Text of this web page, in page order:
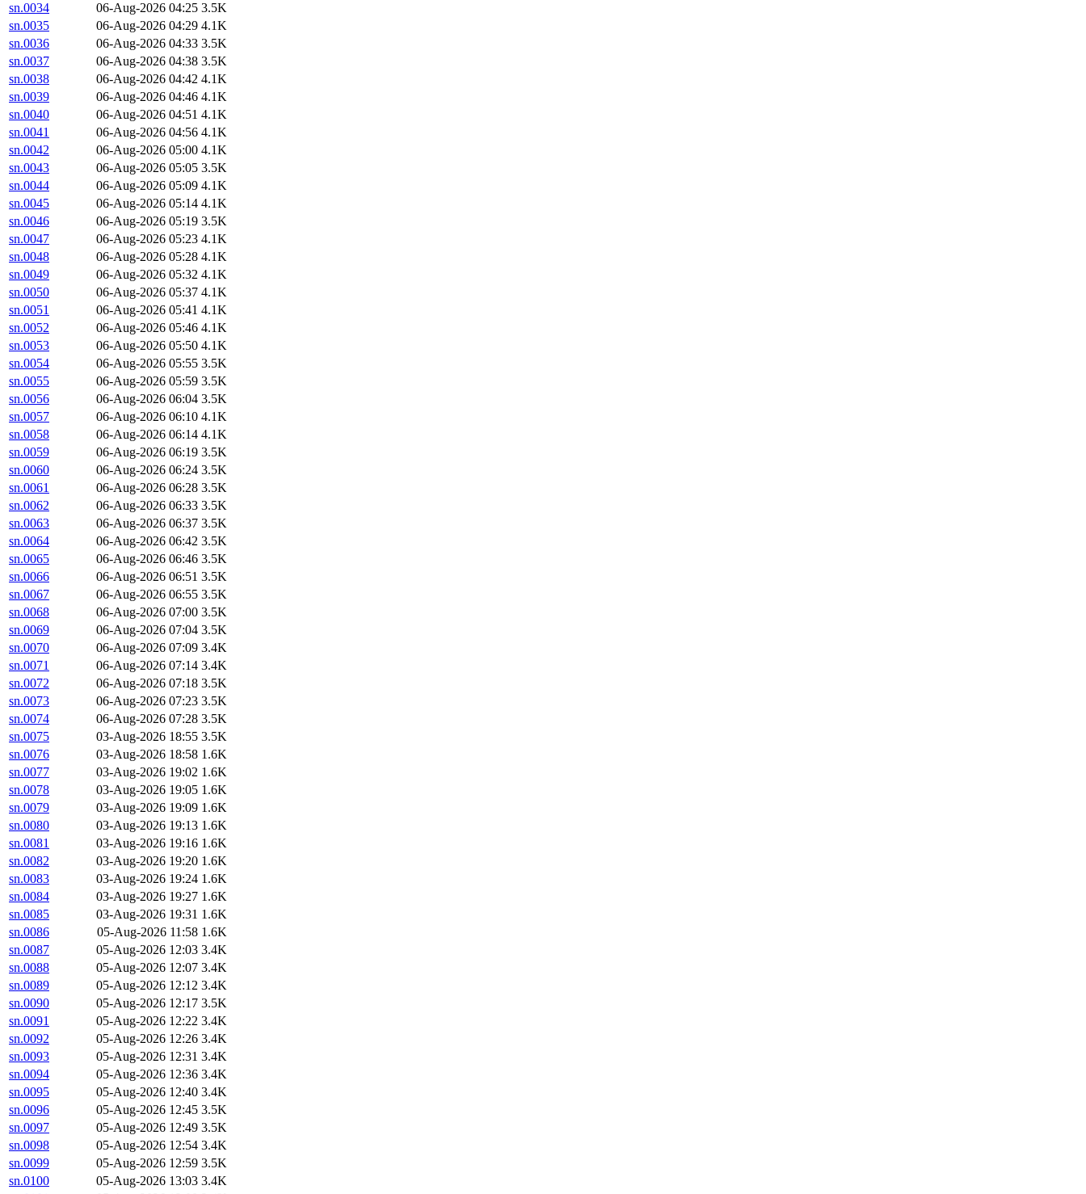
sn.0034
06-Aug-2026 04:25 3.5K
sn.0035
06-Aug-2026 04:29 4.1K
sn.0036
06-Aug-2026 04:33 3.5K
sn.0037
06-Aug-2026 04:38 3.5K
sn.0038
06-Aug-2026 04:42 4.1K
sn.0039
06-Aug-2026 04:46 4.1K
sn.0040
06-Aug-2026 04:51 4.1K
sn.0041
06-Aug-2026 04:56 4.1K
sn.0042
06-Aug-2026 05:00 4.1K
sn.0043
06-Aug-2026 05:05 3.5K
sn.0044
06-Aug-2026 05:09 4.1K
sn.0045
06-Aug-2026 05:14 4.1K
sn.0046
06-Aug-2026 05:19 3.5K
sn.0047
06-Aug-2026 05:23 4.1K
sn.0048
06-Aug-2026 05:28 4.1K
sn.0049
06-Aug-2026 05:32 4.1K
sn.0050
06-Aug-2026 05:37 4.1K
sn.0051
06-Aug-2026 05:41 4.1K
sn.0052
06-Aug-2026 05:46 4.1K
sn.0053
06-Aug-2026 05:50 4.1K
sn.0054
06-Aug-2026 05:55 3.5K
sn.0055
06-Aug-2026 05:59 3.5K
sn.0056
06-Aug-2026 06:04 3.5K
sn.0057
06-Aug-2026 06:10 4.1K
sn.0058
06-Aug-2026 06:14 4.1K
sn.0059
06-Aug-2026 06:19 3.5K
sn.0060
06-Aug-2026 06:24 3.5K
sn.0061
06-Aug-2026 06:28 3.5K
sn.0062
06-Aug-2026 06:33 3.5K
sn.0063
06-Aug-2026 06:37 3.5K
sn.0064
06-Aug-2026 06:42 3.5K
sn.0065
06-Aug-2026 06:46 3.5K
sn.0066
06-Aug-2026 06:51 3.5K
sn.0067
06-Aug-2026 06:55 3.5K
sn.0068
06-Aug-2026 07:00 3.5K
sn.0069
06-Aug-2026 07:04 3.5K
sn.0070
06-Aug-2026 07:09 3.4K
sn.0071
06-Aug-2026 07:14 3.4K
sn.0072
06-Aug-2026 07:18 3.5K
sn.0073
06-Aug-2026 07:23 3.5K
sn.0074
06-Aug-2026 07:28 3.5K
sn.0075
03-Aug-2026 18:55 3.5K
sn.0076
03-Aug-2026 18:58 1.6K
sn.0077
03-Aug-2026 19:02 1.6K
sn.0078
03-Aug-2026 19:05 1.6K
sn.0079
03-Aug-2026 19:09 1.6K
sn.0080
03-Aug-2026 19:13 1.6K
sn.0081
03-Aug-2026 19:16 1.6K
sn.0082
03-Aug-2026 19:20 1.6K
sn.0083
03-Aug-2026 19:24 1.6K
sn.0084
03-Aug-2026 19:27 1.6K
sn.0085
03-Aug-2026 19:31 1.6K
sn.0086
05-Aug-2026 11:58 1.6K
sn.0087
05-Aug-2026 12:03 3.4K
sn.0088
05-Aug-2026 12:07 3.4K
sn.0089
05-Aug-2026 12:12 3.4K
sn.0090
05-Aug-2026 12:17 3.5K
sn.0091
05-Aug-2026 12:22 3.4K
sn.0092
05-Aug-2026 12:26 3.4K
sn.0093
05-Aug-2026 12:31 3.4K
sn.0094
05-Aug-2026 12:36 3.4K
sn.0095
05-Aug-2026 12:40 3.4K
sn.0096
05-Aug-2026 12:45 3.5K
sn.0097
05-Aug-2026 12:49 3.5K
sn.0098
05-Aug-2026 12:54 3.4K
sn.0099
05-Aug-2026 12:59 3.5K
sn.0100
05-Aug-2026 13:03 3.4K